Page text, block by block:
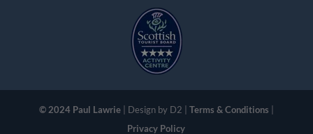
© 2024 Paul Lawrie| Design by D2 | Terms & Conditions
Privacy Policy